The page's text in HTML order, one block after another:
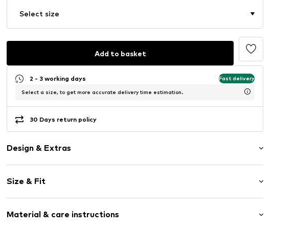
Select size
Add to basket
2 - 3 working days Fast delivery
Select a size, to get more accurate delivery time estimation.
30 Days return policy
Design & Extras
Jersey
Crew neck
Item no. LIH1764001000001
Size & Fit
Length: Normal length
Material & care instructions